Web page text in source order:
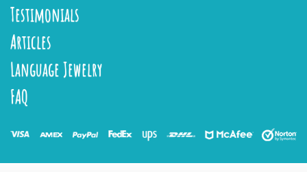
Testimonials
Articles
Language Jewelry
FAQ